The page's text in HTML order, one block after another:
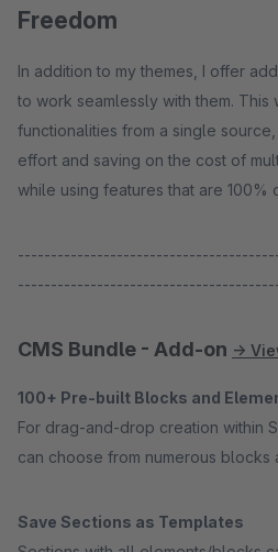
Freedom
In addition to my themes, I offer
to work seamlessly with them. This
functionalities from a single
effort and saving on the cost of
while using features that are 100%
CMS Bundle - Add-on →
100+ Pre-built Blocks and
For drag-and-drop creation within
can choose from numerous blocks
Save Sections as Templates